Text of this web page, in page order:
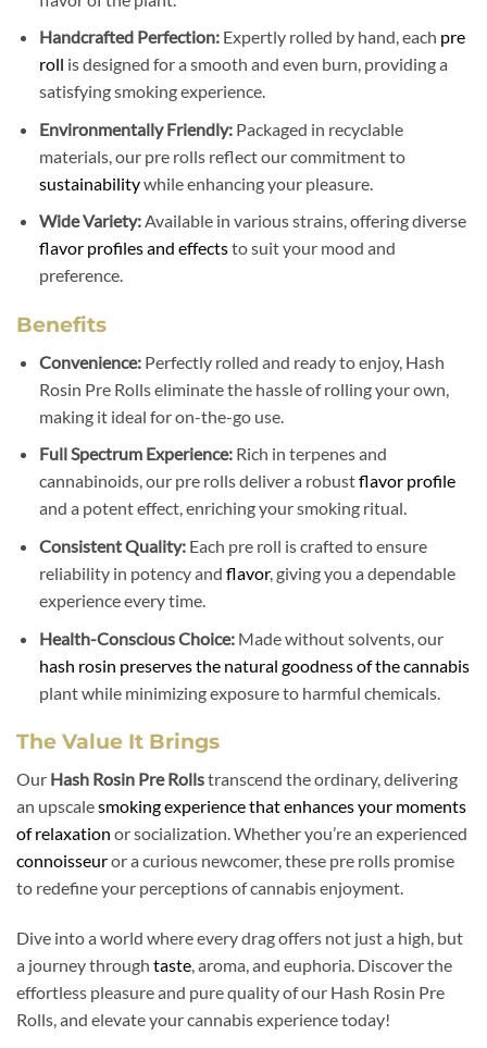
Handcrafted Perfection:Expertly rolled by hand, each pre
roll is designed for a smooth and even burn, providing a
satisfying smoking experience.
Environmentally Friendly:Packaged in recyclable
materials, our pre rolls reflect our commitment to
sustainabilitywhile enhancing your pleasure.
Wide Variety:Available in various strains, offering diverse
flavor profiles and effectsto suit your mood and
preference.
Benefits
Convenience:Perfectly rolled and ready to enjoy, Hash
Rosin Pre Rolls eliminate the hassle of rolling your own,
making it ideal for on-the-go use.
Full Spectrum Experience:Rich in terpenes and
cannabinoids, our pre rolls deliver a robustflavor profile
and a potent effect, enriching your smoking ritual.
Consistent Quality:Each pre roll is crafted to ensure
reliability in potency and flavor, giving you a dependable
experience every time.
Health-Conscious Choice:Made without solvents, our
hash rosin preserves the natural goodness of the cannabis
plant while minimizing exposure to harmful chemicals.
The Value It Brings
Our Hash Rosin Pre Rollstranscend the ordinary, delivering
an upscalesmoking experience that enhances your moments
of relaxation or socialization. Whether you’re an experienced
connoisseuror a curious newcomer, these pre rolls promise
to redefine your perceptions of cannabis enjoyment.
Dive into a world where every drag offers not just a high, but
a journey through taste, aroma, and euphoria. Discover the
effortless pleasure and pure quality of our Hash Rosin Pre
Rolls, and elevate your cannabis experience today!